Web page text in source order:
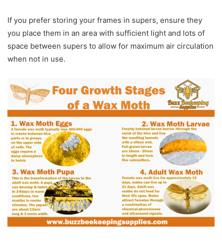
If you prefer storing your frames in supers, ensure they
you place them in an area with sufficient light and lots of
space between supers to allow for maximum air circulation
when not in use.